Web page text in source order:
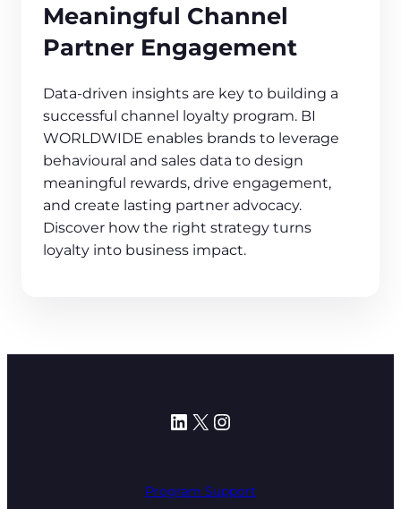
Meaningful Channel
Partner Engagement
Data-driven insights are key to building a
successful channel loyalty program. BI
WORLDWIDE enables brands to leverage
behavioural and sales data to design
meaningful rewards, drive engagement,
and create lasting partner advocacy.
Discover how the right strategy turns
loyalty into business impact.
LinkedIn
X Instagram
Program Support